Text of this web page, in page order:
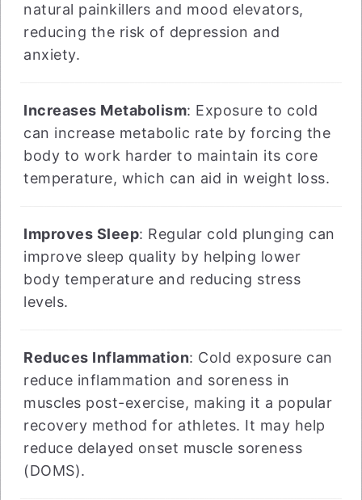
natural painkillers and mood elevators,
reducing the risk of depression and
anxiety.
Increases Metabolism: Exposure to cold
can increase metabolic rate by forcing the
body to work harder to maintain its core
temperature, which can aid in weight loss.
Improves Sleep: Regular cold plunging can
improve sleep quality by helping lower
body temperature and reducing stress
levels.
Reduces Inflammation: Cold exposure can
reduce inflammation and soreness in
muscles post-exercise, making it a popular
recovery method for athletes. It may help
reduce delayed onset muscle soreness
(DOMS).